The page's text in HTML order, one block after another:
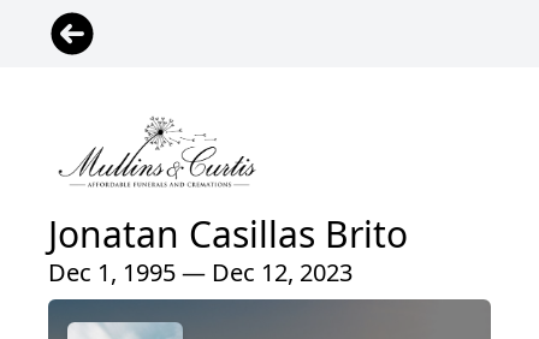
Jonatan Casillas Brito
Dec 1, 1995 — Dec 12, 2023